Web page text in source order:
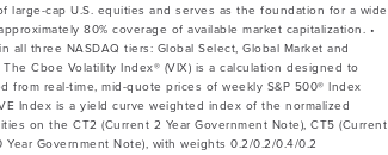
cap U.S. equities and serves as the foundation for a wide
80% coverage of available market capitalization. •
three NASDAQ tiers: Global Select, Global Market and
Cboe Volatility Index® (VIX) is a calculation designed to
real-time, mid-quote prices of weekly S&P 500® Index
Index is a yield curve weighted index of the normalized
on the CT2 (Current 2 Year Government Note), CT5 (Current
Year Government Note), with weights 0.2/0.2/0.4/0.2